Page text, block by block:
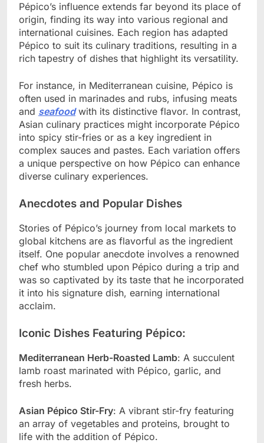
Pépico’s influence extends far beyond its place of
origin, finding its way into various regional and
international cuisines. Each region has adapted
Pépico to suit its culinary traditions, resulting in a
rich tapestry of dishes that highlight its versatility.
For instance, in Mediterranean cuisine, Pépico is
often used in marinades and rubs, infusing meats
and seafoodwith its distinctive flavor. In contrast,
Asian culinary practices might incorporate Pépico
into spicy stir-fries or as a key ingredient in
complex sauces and pastes. Each variation offers
a unique perspective on how Pépico can enhance
diverse culinary experiences.
Anecdotes and Popular Dishes
Stories of Pépico’s journey from local markets to
global kitchens are as flavorful as the ingredient
itself. One popular anecdote involves a renowned
chef who stumbled upon Pépico during a trip and
was so captivated by its taste that he incorporated
it into his signature dish, earning international
acclaim.
Iconic Dishes Featuring Pépico:
Mediterranean Herb-Roasted Lamb: A succulent
lamb roast marinated with Pépico, garlic, and
fresh herbs.
Asian Pépico Stir-Fry: A vibrant stir-fry featuring
an array of vegetables and proteins, brought to
life with the addition of Pépico.